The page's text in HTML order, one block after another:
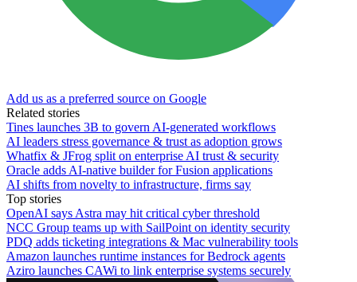
Add us as a preferred source on Google
Related stories
Tines launches 3B to govern AI-generated workflows
AI leaders stress governance & trust as adoption grows
Whatfix & JFrog split on enterprise AI trust & security
Oracle adds AI-native builder for Fusion applications
AI shifts from novelty to infrastructure, firms say
Top stories
OpenAI says Astra may hit critical cyber threshold
NCC Group teams up with SailPoint on identity security
PDQ adds ticketing integrations & Mac vulnerability tools
Amazon launches runtime instances for Bedrock agents
Aziro launches CAWi to link enterprise systems securely